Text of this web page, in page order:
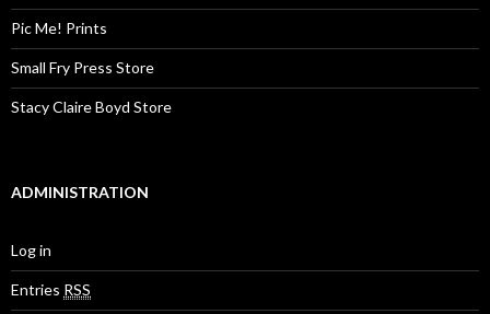
Pic Me! Prints
Small Fry Press Store
Stacy Claire Boyd Store
ADMINISTRATION
Log in
Entries RSS